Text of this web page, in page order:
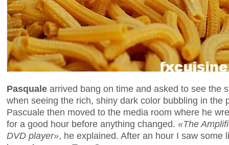
Pasquale arrived bang on time and asked to see the
when seeing the rich, shiny dark color bubbling in the
Pascuale then moved to the media room where he
for a good hour before anything changed. «The
DVD player», he explained. After an hour I saw some